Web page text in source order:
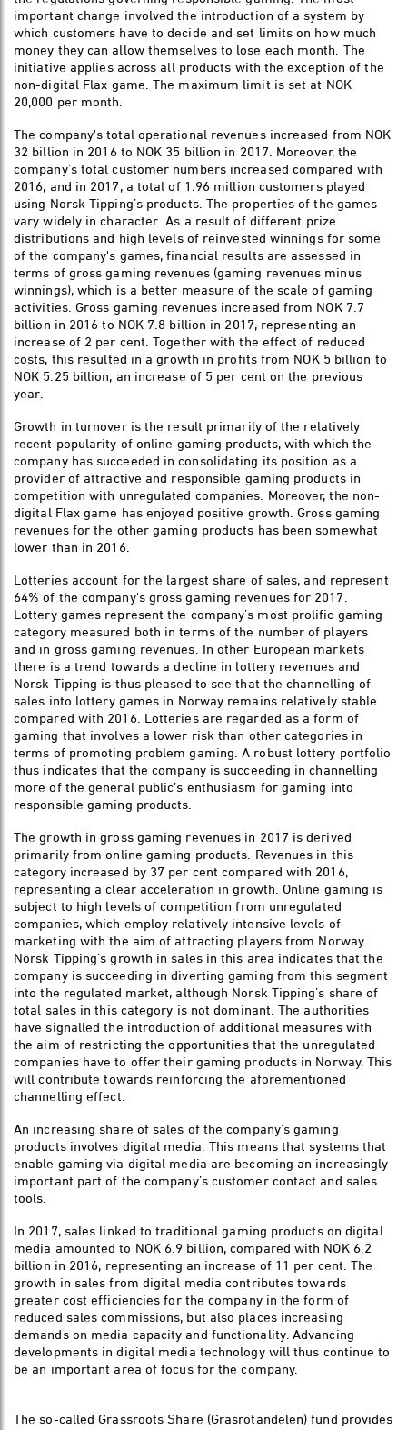
important change involved the introduction of a system by
which customers have to decide and set limits on how much
money they can allow themselves to lose each month. The
initiative applies across all products with the exception of the
non-digital Flax game. The maximum limit is set at NOK
20,000 per month.
The company's total operational revenues increased from NOK
32 billion in 2016 to NOK 35 billion in 2017. Moreover, the
company’s total customer numbers increased compared with
2016, and in 2017, a total of 1.96 million customers played
using Norsk Tipping’s products. The properties of the games
vary widely in character. As a result of different prize
distributions and high levels of reinvested winnings for some
of the company's games, financial results are assessed in
terms of gross gaming revenues (gaming revenues minus
winnings), which is a better measure of the scale of gaming
activities. Gross gaming revenues increased from NOK 7.7
billion in 2016 to NOK 7.8 billion in 2017, representing an
increase of 2 per cent. Together with the effect of reduced
costs, this resulted in a growth in profits from NOK 5 billion to
NOK 5.25 billion, an increase of 5 per cent on the previous
year.
Growth in turnover is the result primarily of the relatively
recent popularity of online gaming products, with which the
company has succeeded in consolidating its position as a
provider of attractive and responsible gaming products in
competition with unregulated companies. Moreover, the non-
digital Flax game has enjoyed positive growth. Gross gaming
revenues for the other gaming products has been somewhat
lower than in 2016.
Lotteries account for the largest share of sales, and represent
64% of the company's gross gaming revenues for 2017.
Lottery games represent the company’s most prolific gaming
category measured both in terms of the number of players
and in gross gaming revenues. In other European markets
there is a trend towards a decline in lottery revenues and
Norsk Tipping is thus pleased to see that the channelling of
sales into lottery games in Norway remains relatively stable
compared with 2016. Lotteries are regarded as a form of
gaming that involves a lower risk than other categories in
terms of promoting problem gaming. A robust lottery portfolio
thus indicates that the company is succeeding in channelling
more of the general public’s enthusiasm for gaming into
responsible gaming products.
The growth in gross gaming revenues in 2017 is derived
primarily from online gaming products. Revenues in this
category increased by 37 per cent compared with 2016,
representing a clear acceleration in growth. Online gaming is
subject to high levels of competition from unregulated
companies, which employ relatively intensive levels of
marketing with the aim of attracting players from Norway.
Norsk Tipping’s growth in sales in this area indicates that the
company is succeeding in diverting gaming from this segment
into the regulated market, although Norsk Tipping’s share of
total sales in this category is not dominant. The authorities
have signalled the introduction of additional measures with
the aim of restricting the opportunities that the unregulated
companies have to offer their gaming products in Norway. This
will contribute towards reinforcing the aforementioned
channelling effect.
An increasing share of sales of the company’s gaming
products involves digital media. This means that systems that
enable gaming via digital media are becoming an increasingly
important part of the company’s customer contact and sales
tools.
In 2017, sales linked to traditional gaming products on digital
media amounted to NOK 6.9 billion, compared with NOK 6.2
billion in 2016, representing an increase of 11 per cent. The
growth in sales from digital media contributes towards
greater cost efficiencies for the company in the form of
reduced sales commissions, but also places increasing
demands on media capacity and functionality. Advancing
developments in digital media technology will thus continue to
be an important area of focus for the company.
The so-called Grassroots Share (Grasrotandelen) fund provides